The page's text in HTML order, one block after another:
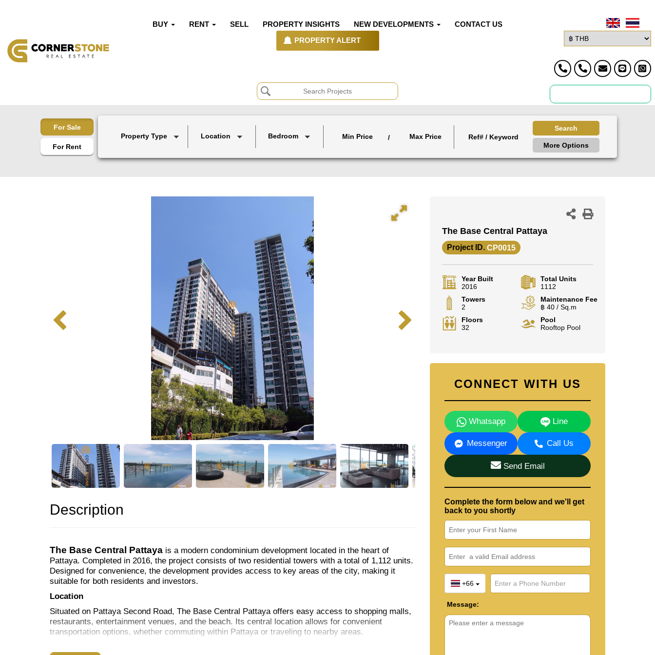
BUY RENT SELL PROPERTY INSIGHTS NEW DEVELOPMENTS CONTACT US
PROPERTY ALERT
For Sale
For Rent
Property Type Location Bedroom Min Price / Max Price
Search
More Options
Description
The Base Central Pattaya is a modern condominium development located in the heart of
Pattaya. Completed in 2016, the project consists of two residential towers with a total of 1,112 units.
Designed for convenience, the development provides access to key areas of the city, making it
suitable for both residents and investors.
Location
Situated on Pattaya Second Road, The Base Central Pattaya offers easy access to shopping malls,
restaurants, entertainment venues, and the beach. Its central location allows for convenient
transportation options, whether commuting within Pattaya or traveling to nearby areas.
The Base Central Pattaya
Project ID. CP0015
Year Built
2016
Towers
2
Floors
32
Total Units
1112
Maintenance Fee
฿ 40 / Sq.m
Pool
Rooftop Pool
CONNECT WITH US
Whatsapp Line
Messenger Call Us
Send Email
Complete the form below and we'll get
back to you shortly
+66
Message: